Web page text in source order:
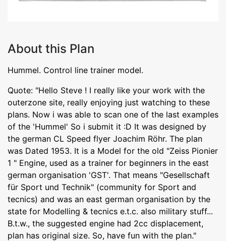
About this Plan
Hummel. Control line trainer model.
Quote: "Hello Steve ! I really like your work with the
outerzone site, really enjoying just watching to these
plans. Now i was able to scan one of the last examples
of the 'Hummel' So i submit it :D It was designed by
the german CL Speed flyer Joachim Röhr. The plan
was Dated 1953. It is a Model for the old "Zeiss Pionier
1 " Engine, used as a trainer for beginners in the east
german organisation 'GST'. That means "Gesellschaft
für Sport und Technik" (community for Sport and
tecnics) and was an east german organisation by the
state for Modelling & tecnics e.t.c. also military stuff...
B.t.w., the suggested engine had 2cc displacement,
plan has original size. So, have fun with the plan."